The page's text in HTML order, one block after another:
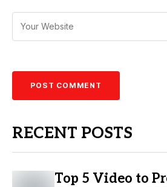
RECENT POSTS
Top 5 Video to